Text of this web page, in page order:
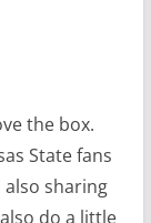
the box.
State fans
sharing
do a little